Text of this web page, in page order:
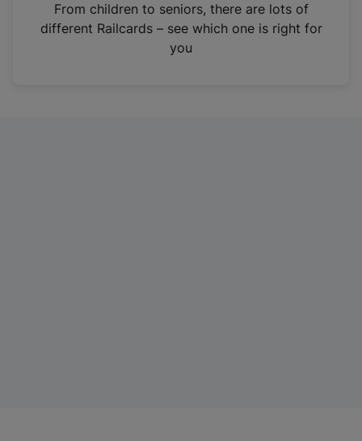
n
From children to seniors, there are lots of
different Railcards – see which one is right for
you